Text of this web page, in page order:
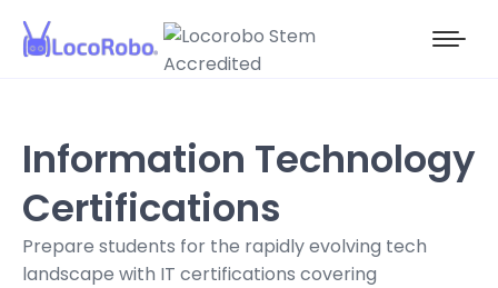
Information Technology
Certifications
Prepare students for the rapidly evolving tech
landscape with IT certifications covering